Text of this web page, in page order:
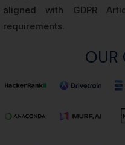
aligned with GDPR
requirements.
OUR